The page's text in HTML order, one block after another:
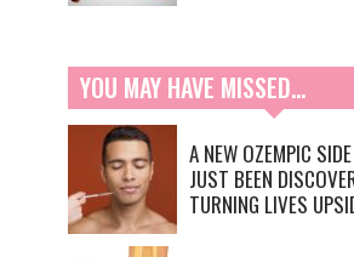
YOU MAY HAVE MISSED…
A NEW OZEMPIC
JUST BEEN
TURNING LIVES